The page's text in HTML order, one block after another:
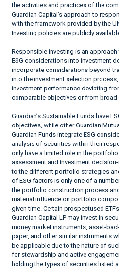
the activities and practices of the
Guardian Capital’s approach to
with the framework provided by the
Investing policies are publicly
Responsible investing is an
ESG considerations into investment
incorporate considerations beyond
into the investment selection
investment performance deviating
comparable objectives or from broad
Guardian’s Sustainable Funds have
objectives, while other Guardian
Guardian Funds integrate ESG
analysis of securities within their
only have a limited role in the portfolio
assessment and investment
to the different portfolio strategies
of ESG factors is only one of a
the portfolio construction process
material influence on portfolio
given time. Certain prospectused
Guardian Capital LP may invest in
money market instruments, asset-
paper, and other similar instruments
be applicable due to the nature of
for stewardship and active
holding the types of securities listed